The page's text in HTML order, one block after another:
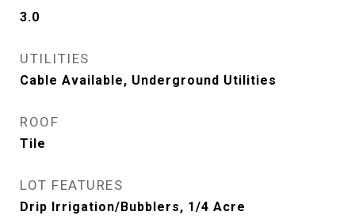
3.0
UTILITIES
Cable Available, Underground Utilities
ROOF
Tile
LOT FEATURES
Drip Irrigation/Bubblers, 1/4 Acre